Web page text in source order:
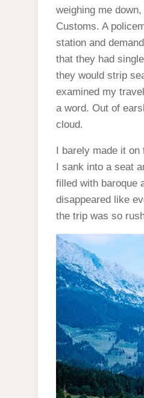
weighing me
Customs. A
station and
that they had
they would strip
examined my
a word. Out of
cloud.
I barely made it on
I sank into a seat
filled with baroque
disappeared like
the trip was so